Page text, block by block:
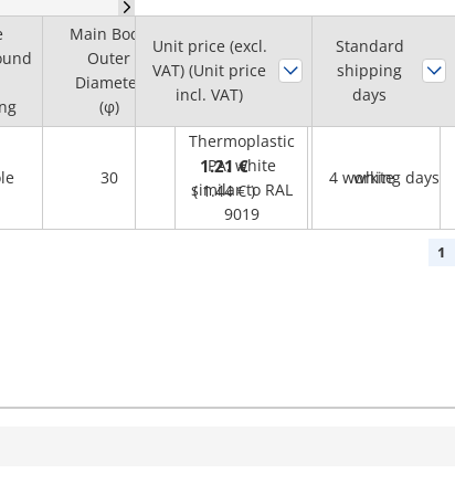
Main Body
Outer
Diameter
(φ)
Cap Lever colour
30
Thermoplastic
PA, white
similar to RAL
9019
white
Unit price (excl.
VAT) (Unit price
incl. VAT)
Standard
shipping
days
1.21 €
( 1.44 € )
4 working days
1